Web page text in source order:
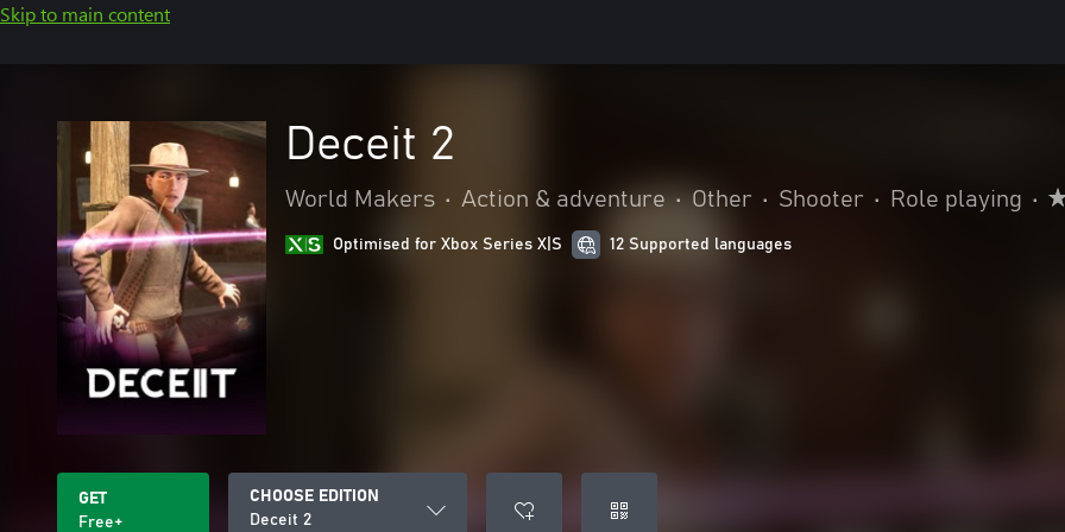
Skip to main content
Deceit 2
World Makers • Action & adventure • Other • Shooter • Role playing •
Optimised for Xbox Series X|S 12 Supported languages
GET
Free+
CHOOSE EDITION
Deceit 2